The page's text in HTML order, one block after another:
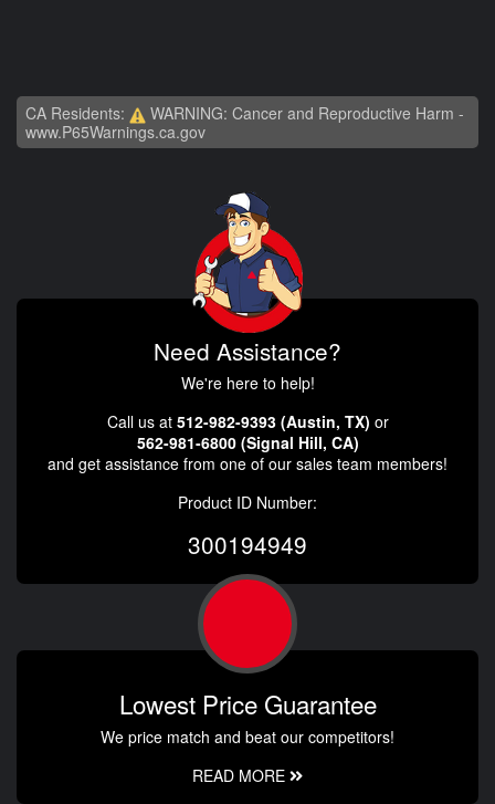
CA Residents:
WARNING: Cancer and Reproductive Harm -
www.P65Warnings.ca.gov
Need Assistance?
We're here to help!
Call us at 512-982-9393 (Austin, TX) or
562-981-6800 (Signal Hill, CA)
and get assistance from one of our sales team members!
Product ID Number:
300194949
Lowest Price Guarantee
We price match and beat our competitors!
READ MORE